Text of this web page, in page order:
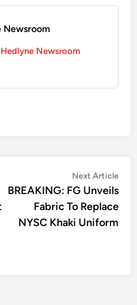
Newsroom
Newsroom
Next Article
BREAKING: FG Unveils
Fabric To Replace
NYSC Khaki Uniform